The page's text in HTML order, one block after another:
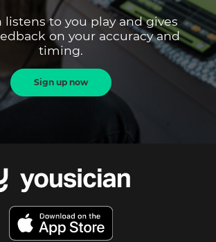
listens to you play and gives
on your accuracy and
timing.
Sign up now